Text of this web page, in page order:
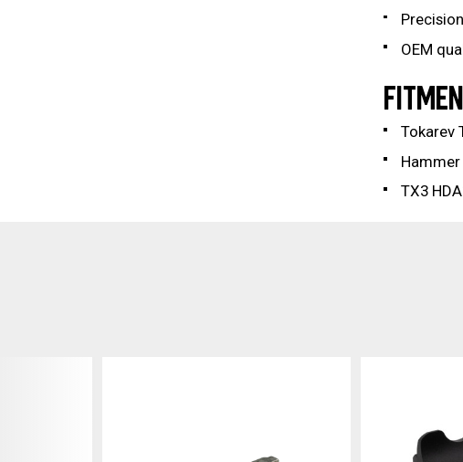
OEM
Tokarev
Hammer
TX3